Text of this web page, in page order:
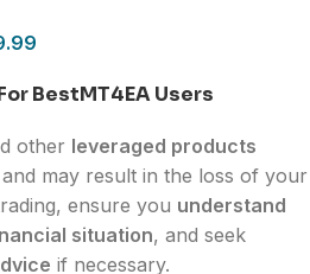
BestMT4EA Users
other leveraged products
and may result in the loss of your
ensure you understand
situation, and seek
if necessary.